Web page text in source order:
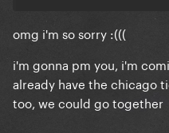
omg i'm so sorry :(((
i'm gonna pm you, i'm
already have the chicago
too, we could go together